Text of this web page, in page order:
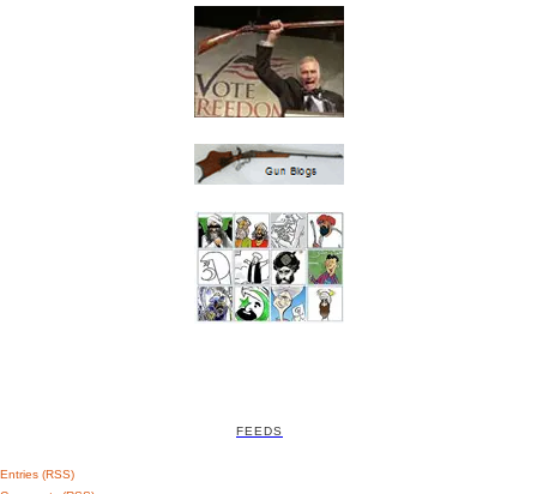
FEEDS
Entries (RSS)